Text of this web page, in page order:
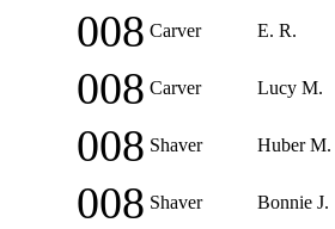
008 Carver E. R.
008 Carver Lucy M.
008 Shaver Huber M.
008 Shaver Bonnie J.